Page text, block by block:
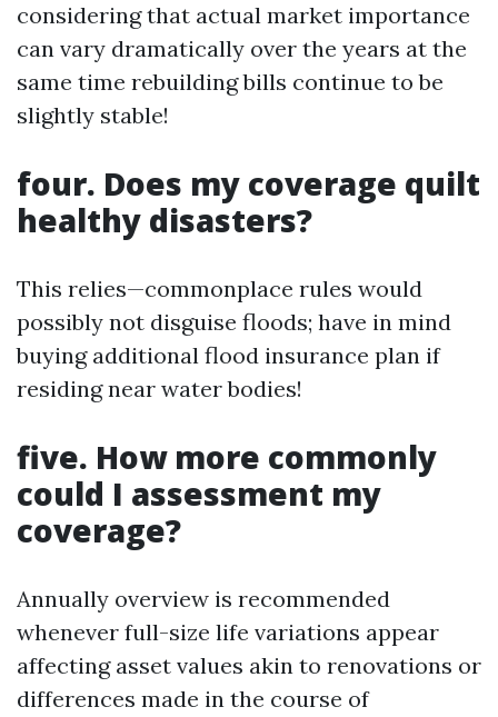
considering that actual market importance
can vary dramatically over the years at the
same time rebuilding bills continue to be
slightly stable!
four. Does my coverage quilt
healthy disasters?
This relies—commonplace rules would
possibly not disguise floods; have in mind
buying additional flood insurance plan if
residing near water bodies!
five. How more commonly
could I assessment my
coverage?
Annually overview is recommended
whenever full-size life variations appear
affecting asset values akin to renovations or
differences made in the course of